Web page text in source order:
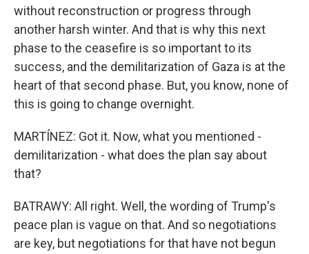
without reconstruction or progress through
another harsh winter. And that is why this next
phase to the ceasefire is so important to its
success, and the demilitarization of Gaza is at the
heart of that second phase. But, you know, none of
this is going to change overnight.
MARTÍNEZ: Got it. Now, what you mentioned -
demilitarization - what does the plan say about
that?
BATRAWY: All right. Well, the wording of Trump's
peace plan is vague on that. And so negotiations
are key, but negotiations for that have not begun